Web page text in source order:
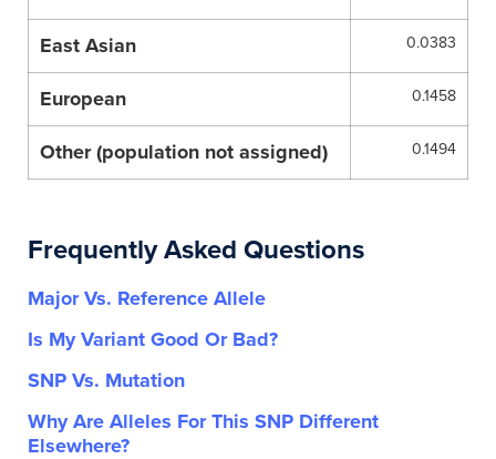
East Asian 0.0383
European 0.1458
Other (population not assigned) 0.1494
Frequently Asked Questions
Major Vs. Reference Allele
Is My Variant Good Or Bad?
SNP Vs. Mutation
Why Are Alleles For This SNP Different
Elsewhere?